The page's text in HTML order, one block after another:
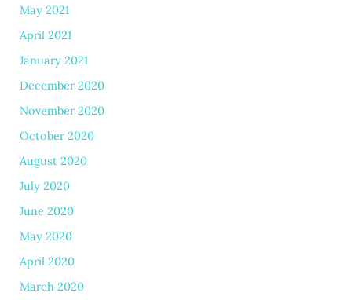
May 2021
April 2021
January 2021
December 2020
November 2020
October 2020
August 2020
July 2020
June 2020
May 2020
April 2020
March 2020